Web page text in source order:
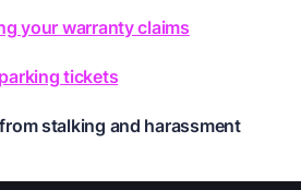
your warranty claims
tickets
stalking and harassment